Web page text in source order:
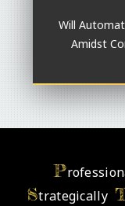
Will
Amidst
P
Strategically